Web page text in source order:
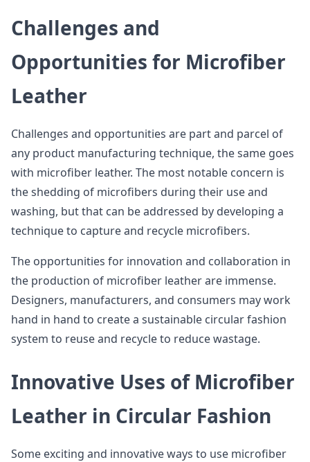
Challenges and
Opportunities for Microfiber
Leather
Challenges and opportunities are part and parcel of
any product manufacturing technique, the same goes
with microfiber leather. The most notable concern is
the shedding of microfibers during their use and
washing, but that can be addressed by developing a
technique to capture and recycle microfibers.
The opportunities for innovation and collaboration in
the production of microfiber leather are immense.
Designers, manufacturers, and consumers may work
hand in hand to create a sustainable circular fashion
system to reuse and recycle to reduce wastage.
Innovative Uses of Microfiber
Leather in Circular Fashion
Some exciting and innovative ways to use microfiber